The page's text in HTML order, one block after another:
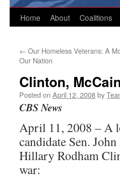
Home About Coalitions
← Our Homeless Veterans: A
Our Nation
Clinton,
Posted on April 12, 2008by
CBS News
April 11, 2008 – A
candidate Sen.
Hillary Rodham
war: